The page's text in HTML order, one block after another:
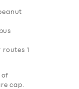
1
of
cap.